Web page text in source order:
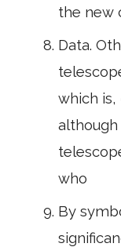
the new
Data.
which is,
who
By